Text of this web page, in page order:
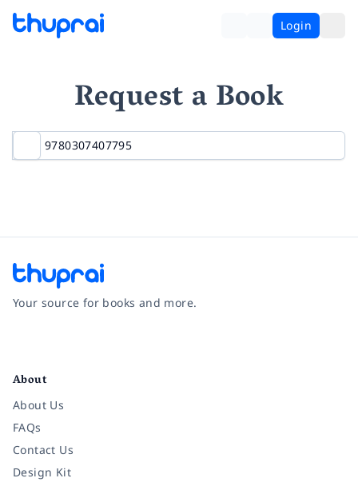
Login
Request a Book
Your source for books and more.
About
About Us
FAQs
Contact Us
Design Kit